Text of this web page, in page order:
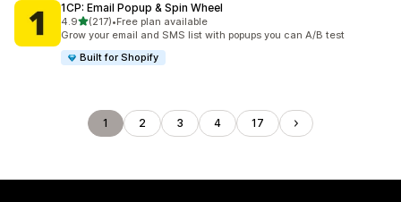
1CP: Email Popup & Spin Wheel
4.9out of 5 stars
(217)
217 total reviews
•Free plan available
Grow your email and SMS list with popups you can A/B test
Built for Shopify
1 2 3 4 17